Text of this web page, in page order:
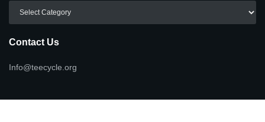
Contact Us
Info@teecycle.org